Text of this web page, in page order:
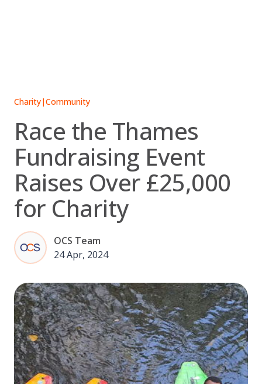
Charity|Community
Race the Thames
Fundraising Event
Raises Over £25,000
for Charity
OCS Team
24 Apr, 2024